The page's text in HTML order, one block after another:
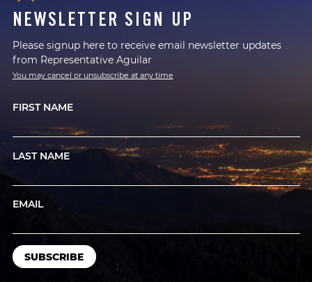
NEWSLETTER SIGN UP
Please signup here to receive email newsletter updates
from Representative Aguilar
You may cancel or unsubscribe at any time
FIRST NAME
LAST NAME
EMAIL